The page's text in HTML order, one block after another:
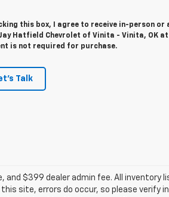
this box, I agree to receive in-person
Hatfield Chevrolet of Vinita - Vinita, OK
is not required for purchase.
Talk
and $399 dealer admin fee. All
site, errors do occur, so please verify